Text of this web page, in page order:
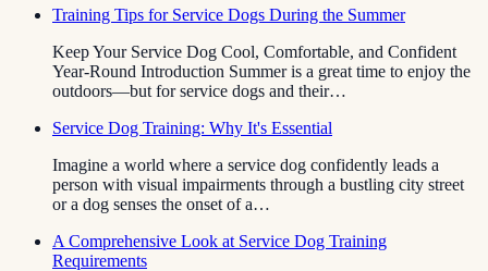
Training Tips for Service Dogs During the Summer
Keep Your Service Dog Cool, Comfortable, and Confident
Year-Round Introduction Summer is a great time to enjoy the
outdoors—but for service dogs and their…
Service Dog Training: Why It's Essential
Imagine a world where a service dog confidently leads a
person with visual impairments through a bustling city street
or a dog senses the onset of a…
A Comprehensive Look at Service Dog Training
Requirements